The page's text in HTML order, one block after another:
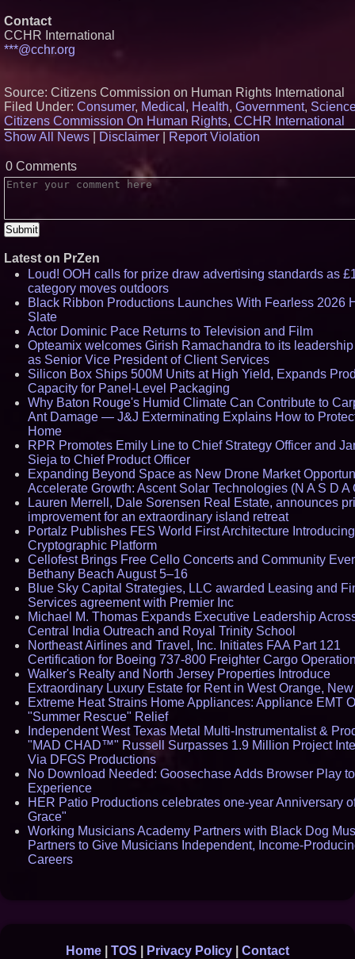
Contact
CCHR International
***@cchr.org
Source: Citizens Commission on Human Rights International
Filed Under: Consumer, Medical , Health, Government,
Citizens Commission On Human Rights, CCHR International
Show All News
Disclaimer Report Violation
0 Comments
Latest on PrZen
Loud! OOH calls for prize draw advertising standards as
category moves outdoors
Black Ribbon Productions Launches With Fearless 2026
Slate
Actor Dominic Pace Returns to Television and Film
Opteamix welcomes Girish Ramachandra to its
as Senior Vice President of Client Services
Silicon Box Ships 500M Units at High Yield, Expands
Capacity for Panel-Level Packaging
Why Baton Rouge's Humid Climate Can Contribute to
Ant Damage — J&J Exterminating Explains How to
Home
RPR Promotes Emily Line to Chief Strategy Officer and
Sieja to Chief Product Officer
Expanding Beyond Space as New Drone Market
Accelerate Growth: Ascent Solar Technologies (N A S D A
Lauren Merrell, Dale Sorensen Real Estate, announces
improvement for an extraordinary island retreat
Portalz Publishes FES World First Architecture
Cryptographic Platform
Cellofest Brings Free Cello Concerts and Community
Bethany Beach August 5–16
Blue Sky Capital Strategies, LLC awarded Leasing and
Services agreement with Premier Inc
Michael M. Thomas Expands Executive Leadership
Central India Outreach and Royal Trinity School
Northeast Airlines and Travel, Inc. Initiates FAA Part 121
Certification for Boeing 737-800 Freighter Cargo
Walker's Realty and North Jersey Properties Introduce
Extraordinary Luxury Estate for Rent in West Orange,
Extreme Heat Strains Home Appliances: Appliance EMT
"Summer Rescue" Relief
Independent West Texas Metal Multi-Instrumentalist &
"MAD CHAD™" Russell Surpasses 1.9 Million Project
Via DFGS Productions
No Download Needed: Goosechase Adds Browser Play
Experience
HER Patio Productions celebrates one-year Anniversary
Grace"
Working Musicians Academy Partners with Black Dog
Partners to Give Musicians Independent, Income-
Careers
Home TOS Privacy Policy Contact